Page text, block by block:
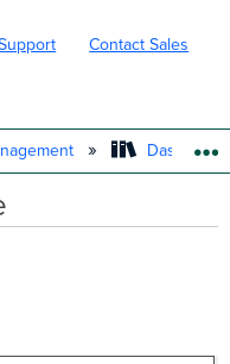
Contact Sales